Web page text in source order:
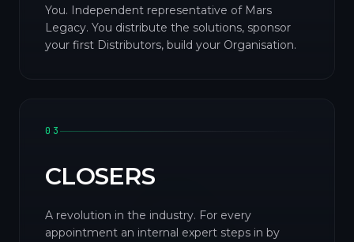
You. Independent representative of Mars
Legacy. You distribute the solutions, sponsor
your first Distributors, build your Organisation.
03
CLOSERS
A revolution in the industry. For every
appointment an internal expert steps in by